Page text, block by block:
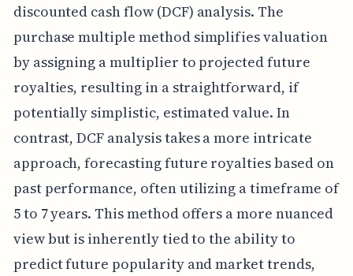
discounted cash flow (DCF) analysis. The
purchase multiple method simplifies valuation
by assigning a multiplier to projected future
royalties, resulting in a straightforward, if
potentially simplistic, estimated value. In
contrast, DCF analysis takes a more intricate
approach, forecasting future royalties based on
past performance, often utilizing a timeframe of
5 to 7 years. This method offers a more nuanced
view but is inherently tied to the ability to
predict future popularity and market trends,